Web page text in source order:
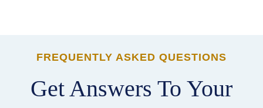
FREQUENTLY ASKED QUESTIONS
Get Answers To Your